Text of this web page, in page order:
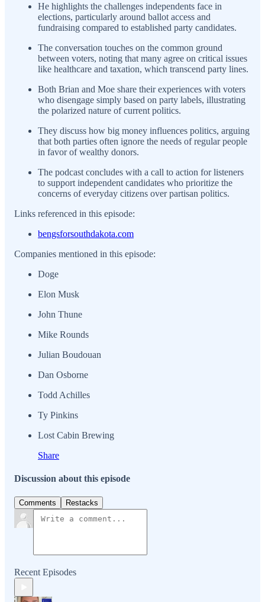
He highlights the challenges independents face in
elections, particularly around ballot access and
fundraising compared to established party candidates.
The conversation touches on the common ground
between voters, noting that many agree on critical issues
like healthcare and taxation, which transcend party lines.
Both Brian and Moe share their experiences with voters
who disengage simply based on party labels, illustrating
the polarized nature of current politics.
They discuss how big money influences politics, arguing
that both parties often ignore the needs of regular people
in favor of wealthy donors.
The podcast concludes with a call to action for listeners
to support independent candidates who prioritize the
concerns of everyday citizens over partisan politics.
Links referenced in this episode:
bengsforsouthdakota.com
Companies mentioned in this episode:
Doge
Elon Musk
John Thune
Mike Rounds
Julian Boudouan
Dan Osborne
Todd Achilles
Ty Pinkins
Lost Cabin Brewing
Share
Discussion about this episode
Comments Restacks
Recent Episodes